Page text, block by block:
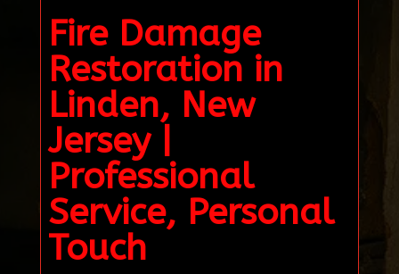
Fire Damage
Restoration in
Linden, New
Jersey |
Professional
Service, Personal
Touch